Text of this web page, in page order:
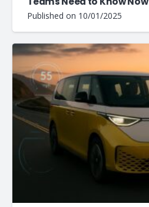
Published on 10/01/2025